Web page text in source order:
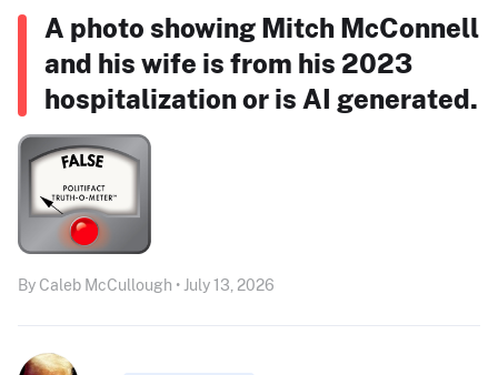
A photo showing Mitch McConnell
and his wife is from his 2023
hospitalization or is AI generated.
By Caleb McCullough • July 13, 2026